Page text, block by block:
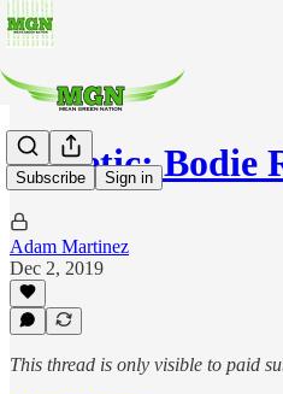
Subscribe Sign in
Athletic: Bodie
Adam Martinez
Dec 2, 2019
This thread is only visible to paid